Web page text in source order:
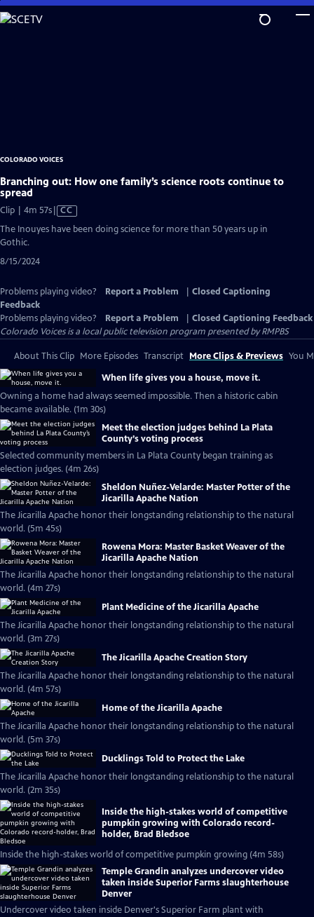
Skip
to
COLORADO VOICES
Branching out: How one family’s science roots continue to
spread
Clip | 4m 57sVideo
has
CC
The Inouyes have been doing science for more than 50 years up in
Gothic.
8/15/2024
Problems playing video? Report a Problem
Closed Captioning
Feedback
Problems playing video?
Report a Problem
Closed Captioning Feedback
Colorado Voicesis a local public television program presented byRMPBS
About This Clip More Episodes Transcript More Clips & Previews You
When life gives you a house, move it.
Owning a home had always seemed impossible. Then a historic cabin
became available. (1m 30s)
Meet the election judges behind La Plata
County’s voting process
Selected community members in La Plata County began training as
election judges. (4m 26s)
Sheldon Nuñez-Velarde: Master Potter of the
Jicarilla Apache Nation
The Jicarilla Apache honor their longstanding relationship to the natural
world. (5m 45s)
Rowena Mora: Master Basket Weaver of the
Jicarilla Apache Nation
The Jicarilla Apache honor their longstanding relationship to the natural
world. (4m 27s)
Plant Medicine of the Jicarilla Apache
The Jicarilla Apache honor their longstanding relationship to the natural
world. (3m 27s)
The Jicarilla Apache Creation Story
The Jicarilla Apache honor their longstanding relationship to the natural
world. (4m 57s)
Home of the Jicarilla Apache
The Jicarilla Apache honor their longstanding relationship to the natural
world. (5m 37s)
Ducklings Told to Protect the Lake
The Jicarilla Apache honor their longstanding relationship to the natural
world. (2m 35s)
Inside the high-stakes world of competitive
pumpkin growing with Colorado record-
holder, Brad Bledsoe
Inside the high-stakes world of competitive pumpkin growing (4m 58s)
Temple Grandin analyzes undercover video
taken inside Superior Farms slaughterhouse
Denver
Undercover video taken inside Denver's Superior Farm plant with